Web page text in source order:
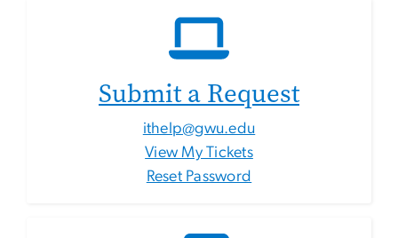
Submit a Request
ithelp@gwu.edu
View My Tickets
Reset Password